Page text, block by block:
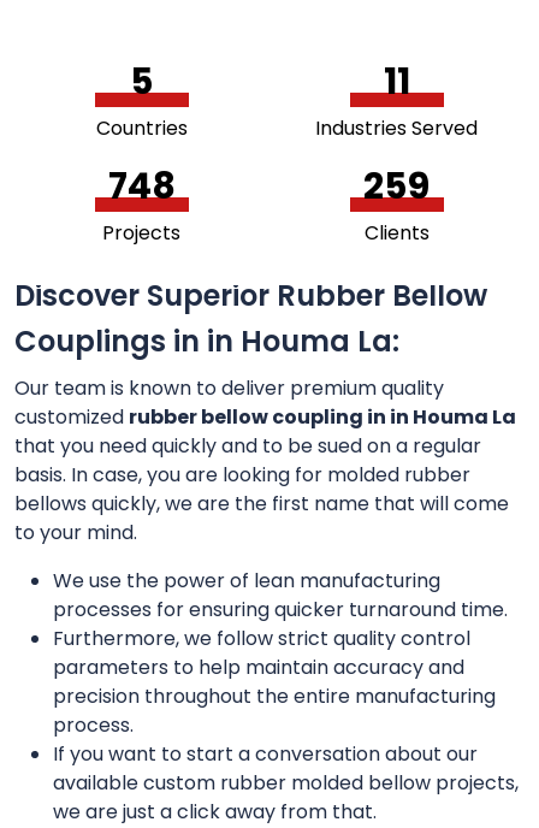
5
Countries
11
Industries Served
756
Projects
264
Clients
Discover Superior Rubber Bellow
Couplings in in Houma La:
Our team is known to deliver premium quality
customized rubber bellow coupling in in Houma La
that you need quickly and to be sued on a regular
basis. In case, you are looking for molded rubber
bellows quickly, we are the first name that will come
to your mind.
We use the power of lean manufacturing
processes for ensuring quicker turnaround time.
Furthermore, we follow strict quality control
parameters to help maintain accuracy and
precision throughout the entire manufacturing
process.
If you want to start a conversation about our
available custom rubber molded bellow projects,
we are just a click away from that.